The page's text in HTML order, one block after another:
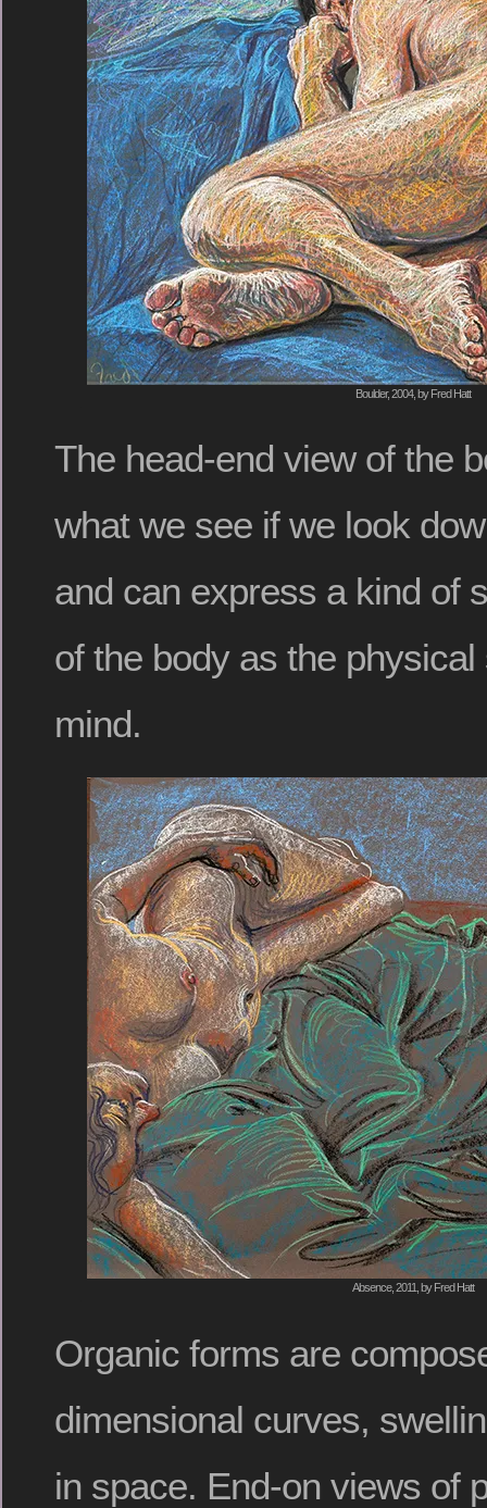
Boulder, 2004, by Fred Hatt
The head-end view of the
what we see if we look
and can express a kind of
of the body as the
mind.
Absence, 2011, by Fred Hatt
Organic forms are
dimensional curves,
in space. End-on views of